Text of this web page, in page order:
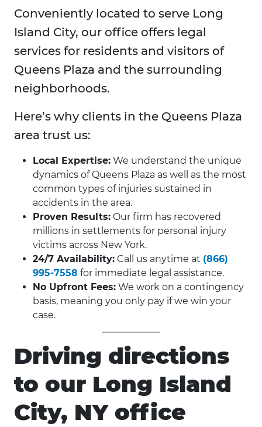
Conveniently located to serve Long
Island City, our office offers legal
services for residents and visitors of
Queens Plaza and the surrounding
neighborhoods.
Here’s why clients in the Queens Plaza
area trust us:
Local Expertise: We understand the unique
dynamics of Queens Plaza as well as the most
common types of injuries sustained in
accidents in the area.
Proven Results: Our firm has recovered
millions in settlements for personal injury
victims across New York.
24/7 Availability: Call us anytime at (866)
995-7558 for immediate legal assistance.
No Upfront Fees: We work on a contingency
basis, meaning you only pay if we win your
case.
Driving directions
to our Long Island
City, NY office